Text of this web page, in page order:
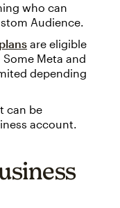
who can
Audience.
are eligible
Meta and
depending
can be
account.